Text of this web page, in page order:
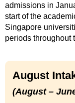
admissions in
start of the
Singapore
periods throughout
August
(August –